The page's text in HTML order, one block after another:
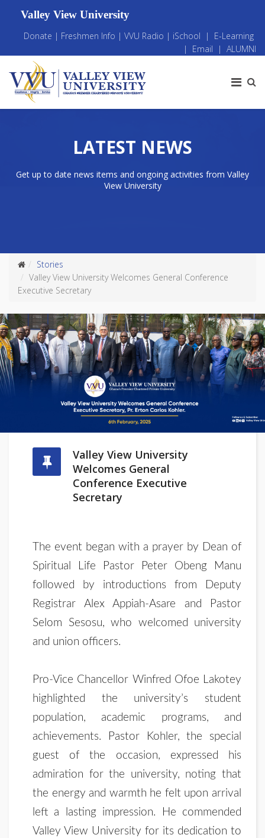
Valley View University
Donate | Freshmen Info | VVU Radio | iSchool | E-Learning
| Email | ALUMNI
LATEST NEWS
Get up to date news items and ongoing activities from Valley
View University
Stories
Valley View University Welcomes General Conference
Executive Secretary
Valley View University
Welcomes General
Conference Executive
Secretary
The event began with a prayer by Dean of
Spiritual Life Pastor Peter Obeng Manu
followed by introductions from Deputy
Registrar Alex Appiah-Asare and Pastor
Selom Sesosu, who welcomed university
and union officers.
Pro-Vice Chancellor Winfred Ofoe Lakotey
highlighted the university’s student
population, academic programs, and
achievements. Pastor Kohler, the special
guest of the occasion, expressed his
admiration for the university, noting that
the energy and warmth he felt upon arrival
left a lasting impression. He commended
Valley View University for its dedication to